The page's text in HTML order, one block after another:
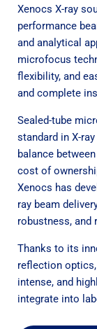
Xenocs X-ray
performance
and analytical
microfocus
flexibility, and
and complete
Sealed-tube
standard in X-
balance
cost of
Xenocs has
ray beam
robustness, and
Thanks to its
reflection optics,
intense, and
integrate into